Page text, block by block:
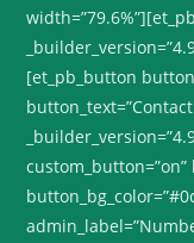
[et_pb_button